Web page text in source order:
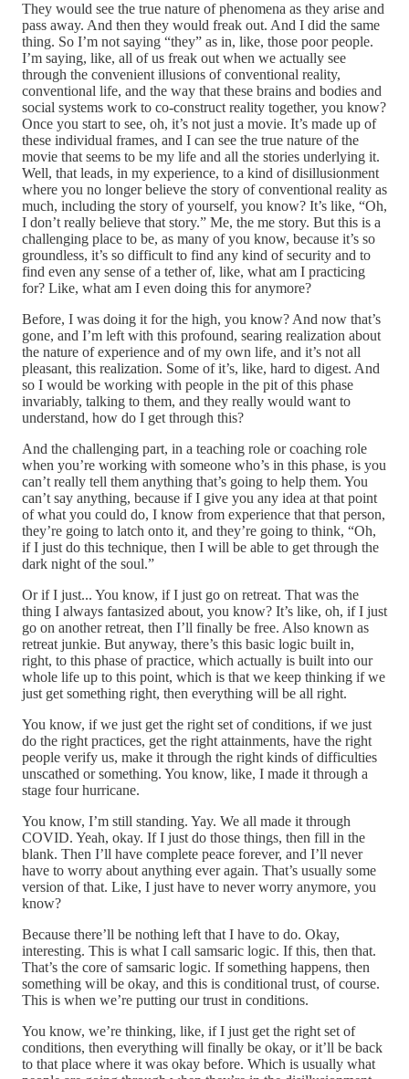
They would see the true nature of phenomena as they arise and
pass away. And then they would freak out. And I did the same
thing. So I’m not saying “they” as in, like, those poor people.
I’m saying, like, all of us freak out when we actually see
through the convenient illusions of conventional reality,
conventional life, and the way that these brains and bodies and
social systems work to co-construct reality together, you know?
Once you start to see, oh, it’s not just a movie. It’s made up of
these individual frames, and I can see the true nature of the
movie that seems to be my life and all the stories underlying it.
Well, that leads, in my experience, to a kind of disillusionment
where you no longer believe the story of conventional reality as
much, including the story of yourself, you know? It’s like, “Oh,
I don’t really believe that story.” Me, the me story. But this is a
challenging place to be, as many of you know, because it’s so
groundless, it’s so difficult to find any kind of security and to
find even any sense of a tether of, like, what am I practicing
for? Like, what am I even doing this for anymore?
Before, I was doing it for the high, you know? And now that’s
gone, and I’m left with this profound, searing realization about
the nature of experience and of my own life, and it’s not all
pleasant, this realization. Some of it’s, like, hard to digest. And
so I would be working with people in the pit of this phase
invariably, talking to them, and they really would want to
understand, how do I get through this?
And the challenging part, in a teaching role or coaching role
when you’re working with someone who’s in this phase, is you
can’t really tell them anything that’s going to help them. You
can’t say anything, because if I give you any idea at that point
of what you could do, I know from experience that that person,
they’re going to latch onto it, and they’re going to think, “Oh,
if I just do this technique, then I will be able to get through the
dark night of the soul.”
Or if I just... You know, if I just go on retreat. That was the
thing I always fantasized about, you know? It’s like, oh, if I just
go on another retreat, then I’ll finally be free. Also known as
retreat junkie. But anyway, there’s this basic logic built in,
right, to this phase of practice, which actually is built into our
whole life up to this point, which is that we keep thinking if we
just get something right, then everything will be all right.
You know, if we just get the right set of conditions, if we just
do the right practices, get the right attainments, have the right
people verify us, make it through the right kinds of difficulties
unscathed or something. You know, like, I made it through a
stage four hurricane.
You know, I’m still standing. Yay. We all made it through
COVID. Yeah, okay. If I just do those things, then fill in the
blank. Then I’ll have complete peace forever, and I’ll never
have to worry about anything ever again. That’s usually some
version of that. Like, I just have to never worry anymore, you
know?
Because there’ll be nothing left that I have to do. Okay,
interesting. This is what I call samsaric logic. If this, then that.
That’s the core of samsaric logic. If something happens, then
something will be okay, and this is conditional trust, of course.
This is when we’re putting our trust in conditions.
You know, we’re thinking, like, if I just get the right set of
conditions, then everything will finally be okay, or it’ll be back
to that place where it was okay before. Which is usually what